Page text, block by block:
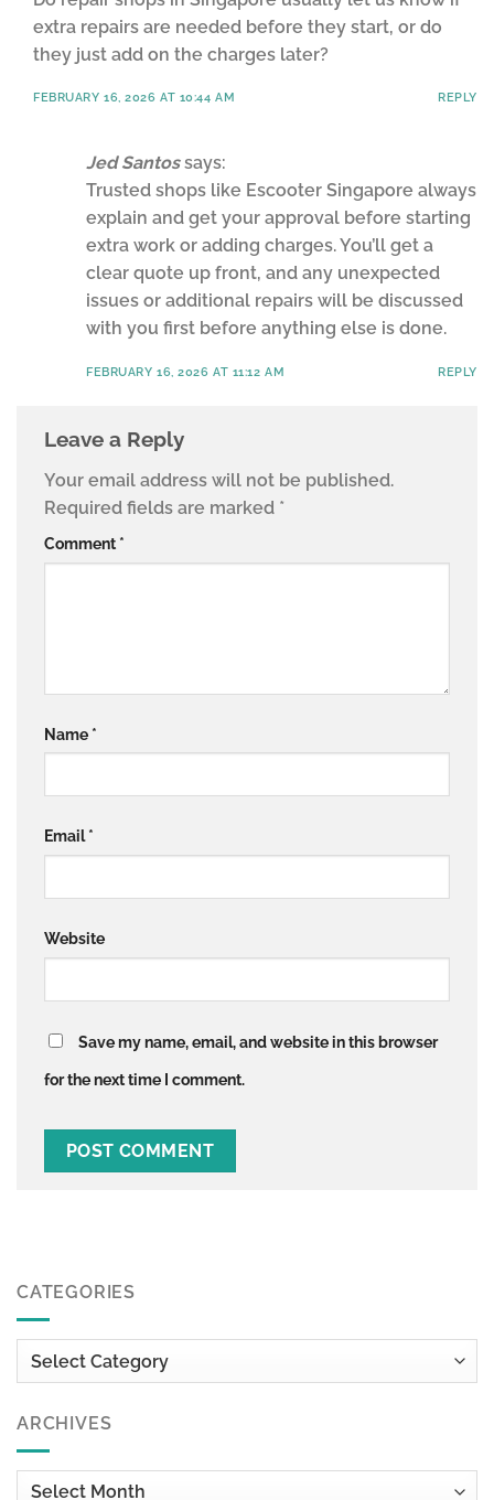
CATEGORIES
Categories
ARCHIVES
Archives
extra repairs are needed before they start, or do
they just add on the charges later?
FEBRUARY 16, 2026 AT 10:44 AM REPLY
Jed Santos says:
Trusted shops like Escooter Singapore always
explain and get your approval before starting
extra work or adding charges. You’ll get a
clear quote up front, and any unexpected
issues or additional repairs will be discussed
with you first before anything else is done.
FEBRUARY 16, 2026 AT 11:12 AM REPLY
Leave a Reply
Your email address will not be published.
Required fields are marked *
Comment *
Name *
Email*
Website
Save my name, email, and website in this browser
for the next time I comment.